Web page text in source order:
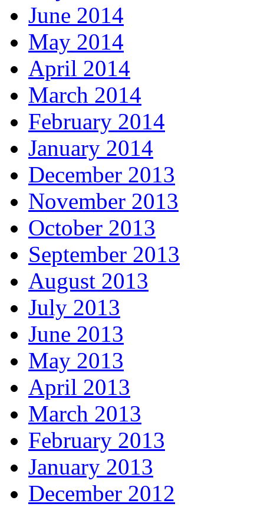
June 2014
May 2014
April 2014
March 2014
February 2014
January 2014
December 2013
November 2013
October 2013
September 2013
August 2013
July 2013
June 2013
May 2013
April 2013
March 2013
February 2013
January 2013
December 2012